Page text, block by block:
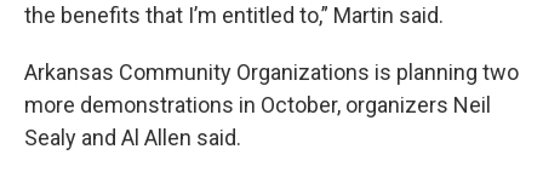
the benefits that I’m entitled to,” Martin said.
Arkansas Community Organizations is planning two
more demonstrations in October, organizers Neil
Sealy and Al Allen said.